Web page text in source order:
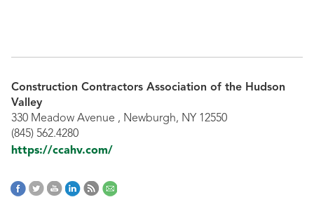
Construction Contractors Association of the Hudson
Valley
330 Meadow Avenue , Newburgh, NY 12550
(845) 562.4280
https://ccahv.com/